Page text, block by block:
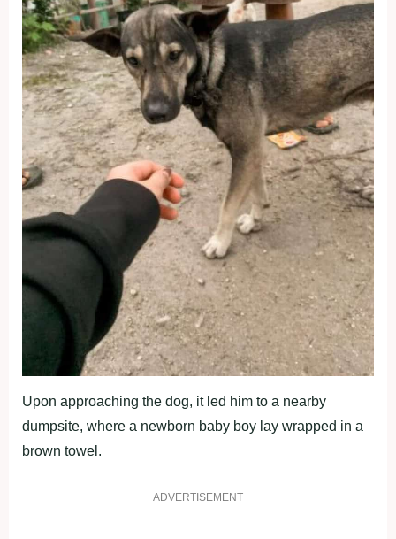
Upon approaching the dog, it led him to a nearby
dumpsite, where a newborn baby boy lay wrapped in a
brown towel.
ADVERTISEMENT